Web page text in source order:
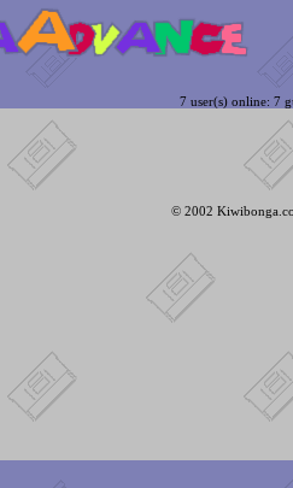
7 user(s) online: 7
© 2002